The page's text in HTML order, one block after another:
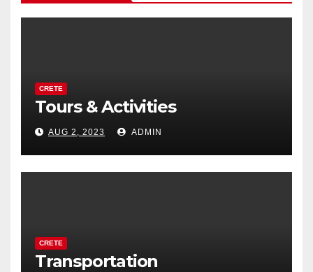
CRETE
Tours & Activities
AUG 2, 2023 ADMIN
CRETE
Transportation